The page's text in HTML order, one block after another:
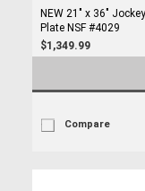
NEW 21" x 36"
Plate NSF #4029
$1,349.99
Compare